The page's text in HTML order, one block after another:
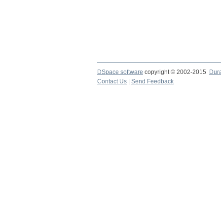
DSpace software copyright © 2002-2015
Contact Us
Send Feedback